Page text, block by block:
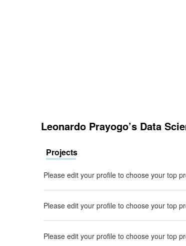
Leonardo Prayogo’s Data
Projects
Please edit your profile to choose your top
Please edit your profile to choose your top
Please edit your profile to choose your top